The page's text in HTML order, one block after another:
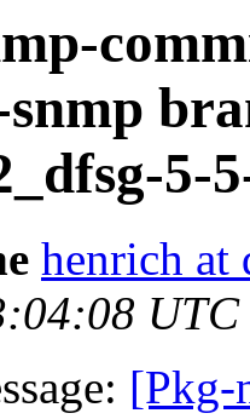
5-
henrich at
UTC
[Pkg-